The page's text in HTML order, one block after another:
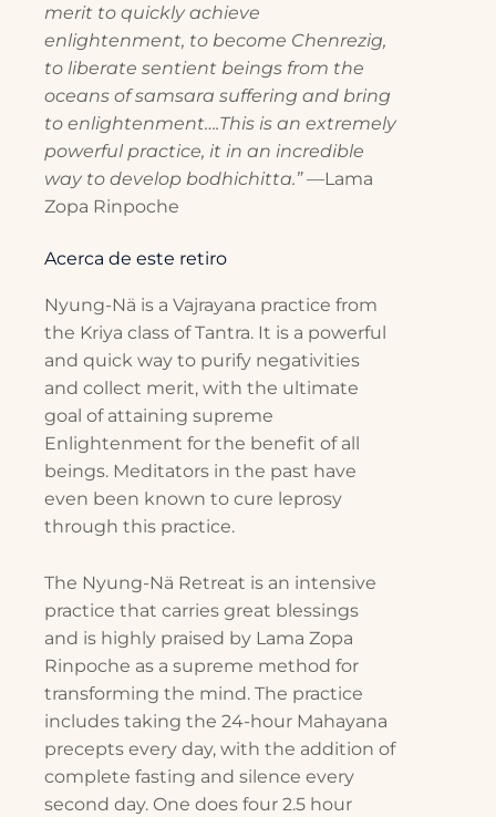
merit to quickly achieve
enlightenment, to become Chenrezig,
to liberate sentient beings from the
oceans of samsara suffering and bring
to enlightenment….This is an extremely
powerful practice, it in an incredible
way to develop bodhichitta.”—Lama
Zopa Rinpoche
Acerca de este retiro
Nyung-Nä is a Vajrayana practice from
the Kriya class of Tantra. It is a powerful
and quick way to purify negativities
and collect merit, with the ultimate
goal of attaining supreme
Enlightenment for the benefit of all
beings. Meditators in the past have
even been known to cure leprosy
through this practice.
The Nyung-Nä Retreat is an intensive
practice that carries great blessings
and is highly praised by Lama Zopa
Rinpoche as a supreme method for
transforming the mind. The practice
includes taking the 24-hour Mahayana
precepts every day, with the addition of
complete fasting and silence every
second day. One does four 2.5 hour